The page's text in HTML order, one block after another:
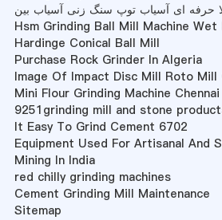
حرفه ای آسیاب توپ سنگ زنی آسیاب بین
Hsm Grinding Ball Mill Machine Wet
Hardinge Conical Ball Mill
Purchase Rock Grinder In Algeria
Image Of Impact Disc Mill Roto Mill
Mini Flour Grinding Machine Chennai
9251grinding mill and stone
It Easy To Grind Cement 6702
Equipment Used For Artisanal And
Mining In India
red chilly grinding machines
Cement Grinding Mill Maintenance
Sitemap